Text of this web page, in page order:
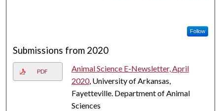
Follow
Submissions from 2020
PDF
Animal Science E-Newsletter, April
2020, University of Arkansas,
Fayetteville. Department of Animal
Sciences